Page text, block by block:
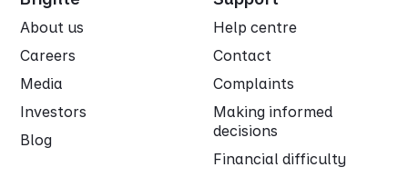
About us
Careers
Media
Investors
Blog
Help centre
Contact
Complaints
Making informed
decisions
Financial difficulty